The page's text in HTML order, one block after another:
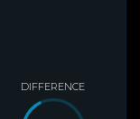
DIFFERENCE